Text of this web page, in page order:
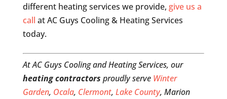
different heating services we provide, give us a
call at AC Guys Cooling & Heating Services
today.
At AC Guys Cooling and Heating Services, our
heating contractors proudly serve Winter
Garden, Ocala, Clermont, Lake County, Marion